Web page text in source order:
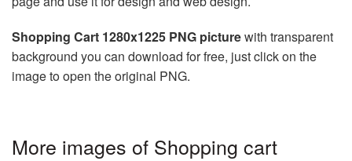
Shopping Cart 1280x1225 PNG picturewith transparent
background you can download for free, just click on the
image to open the original PNG.
More images of Shopping cart